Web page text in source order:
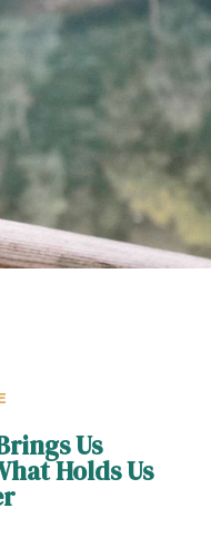
Us
Holds Us